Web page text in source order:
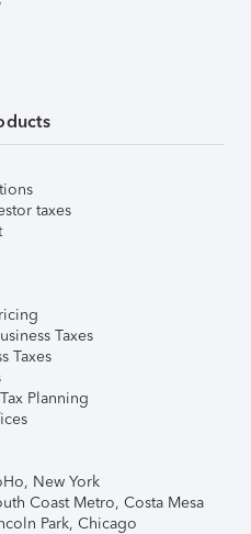
taxes
Taxes
Taxes
Planning
New York
Coast Metro, Costa Mesa
Park, Chicago